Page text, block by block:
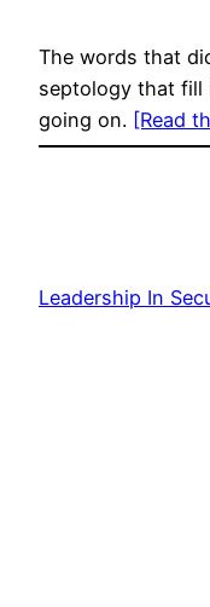
The words that
septology that fill
going on. [Read
Leadership In